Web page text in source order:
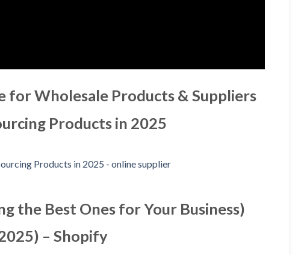
for Wholesale Products & Suppliers
Products in 2025
the Best Ones for Your Business)
– Shopify